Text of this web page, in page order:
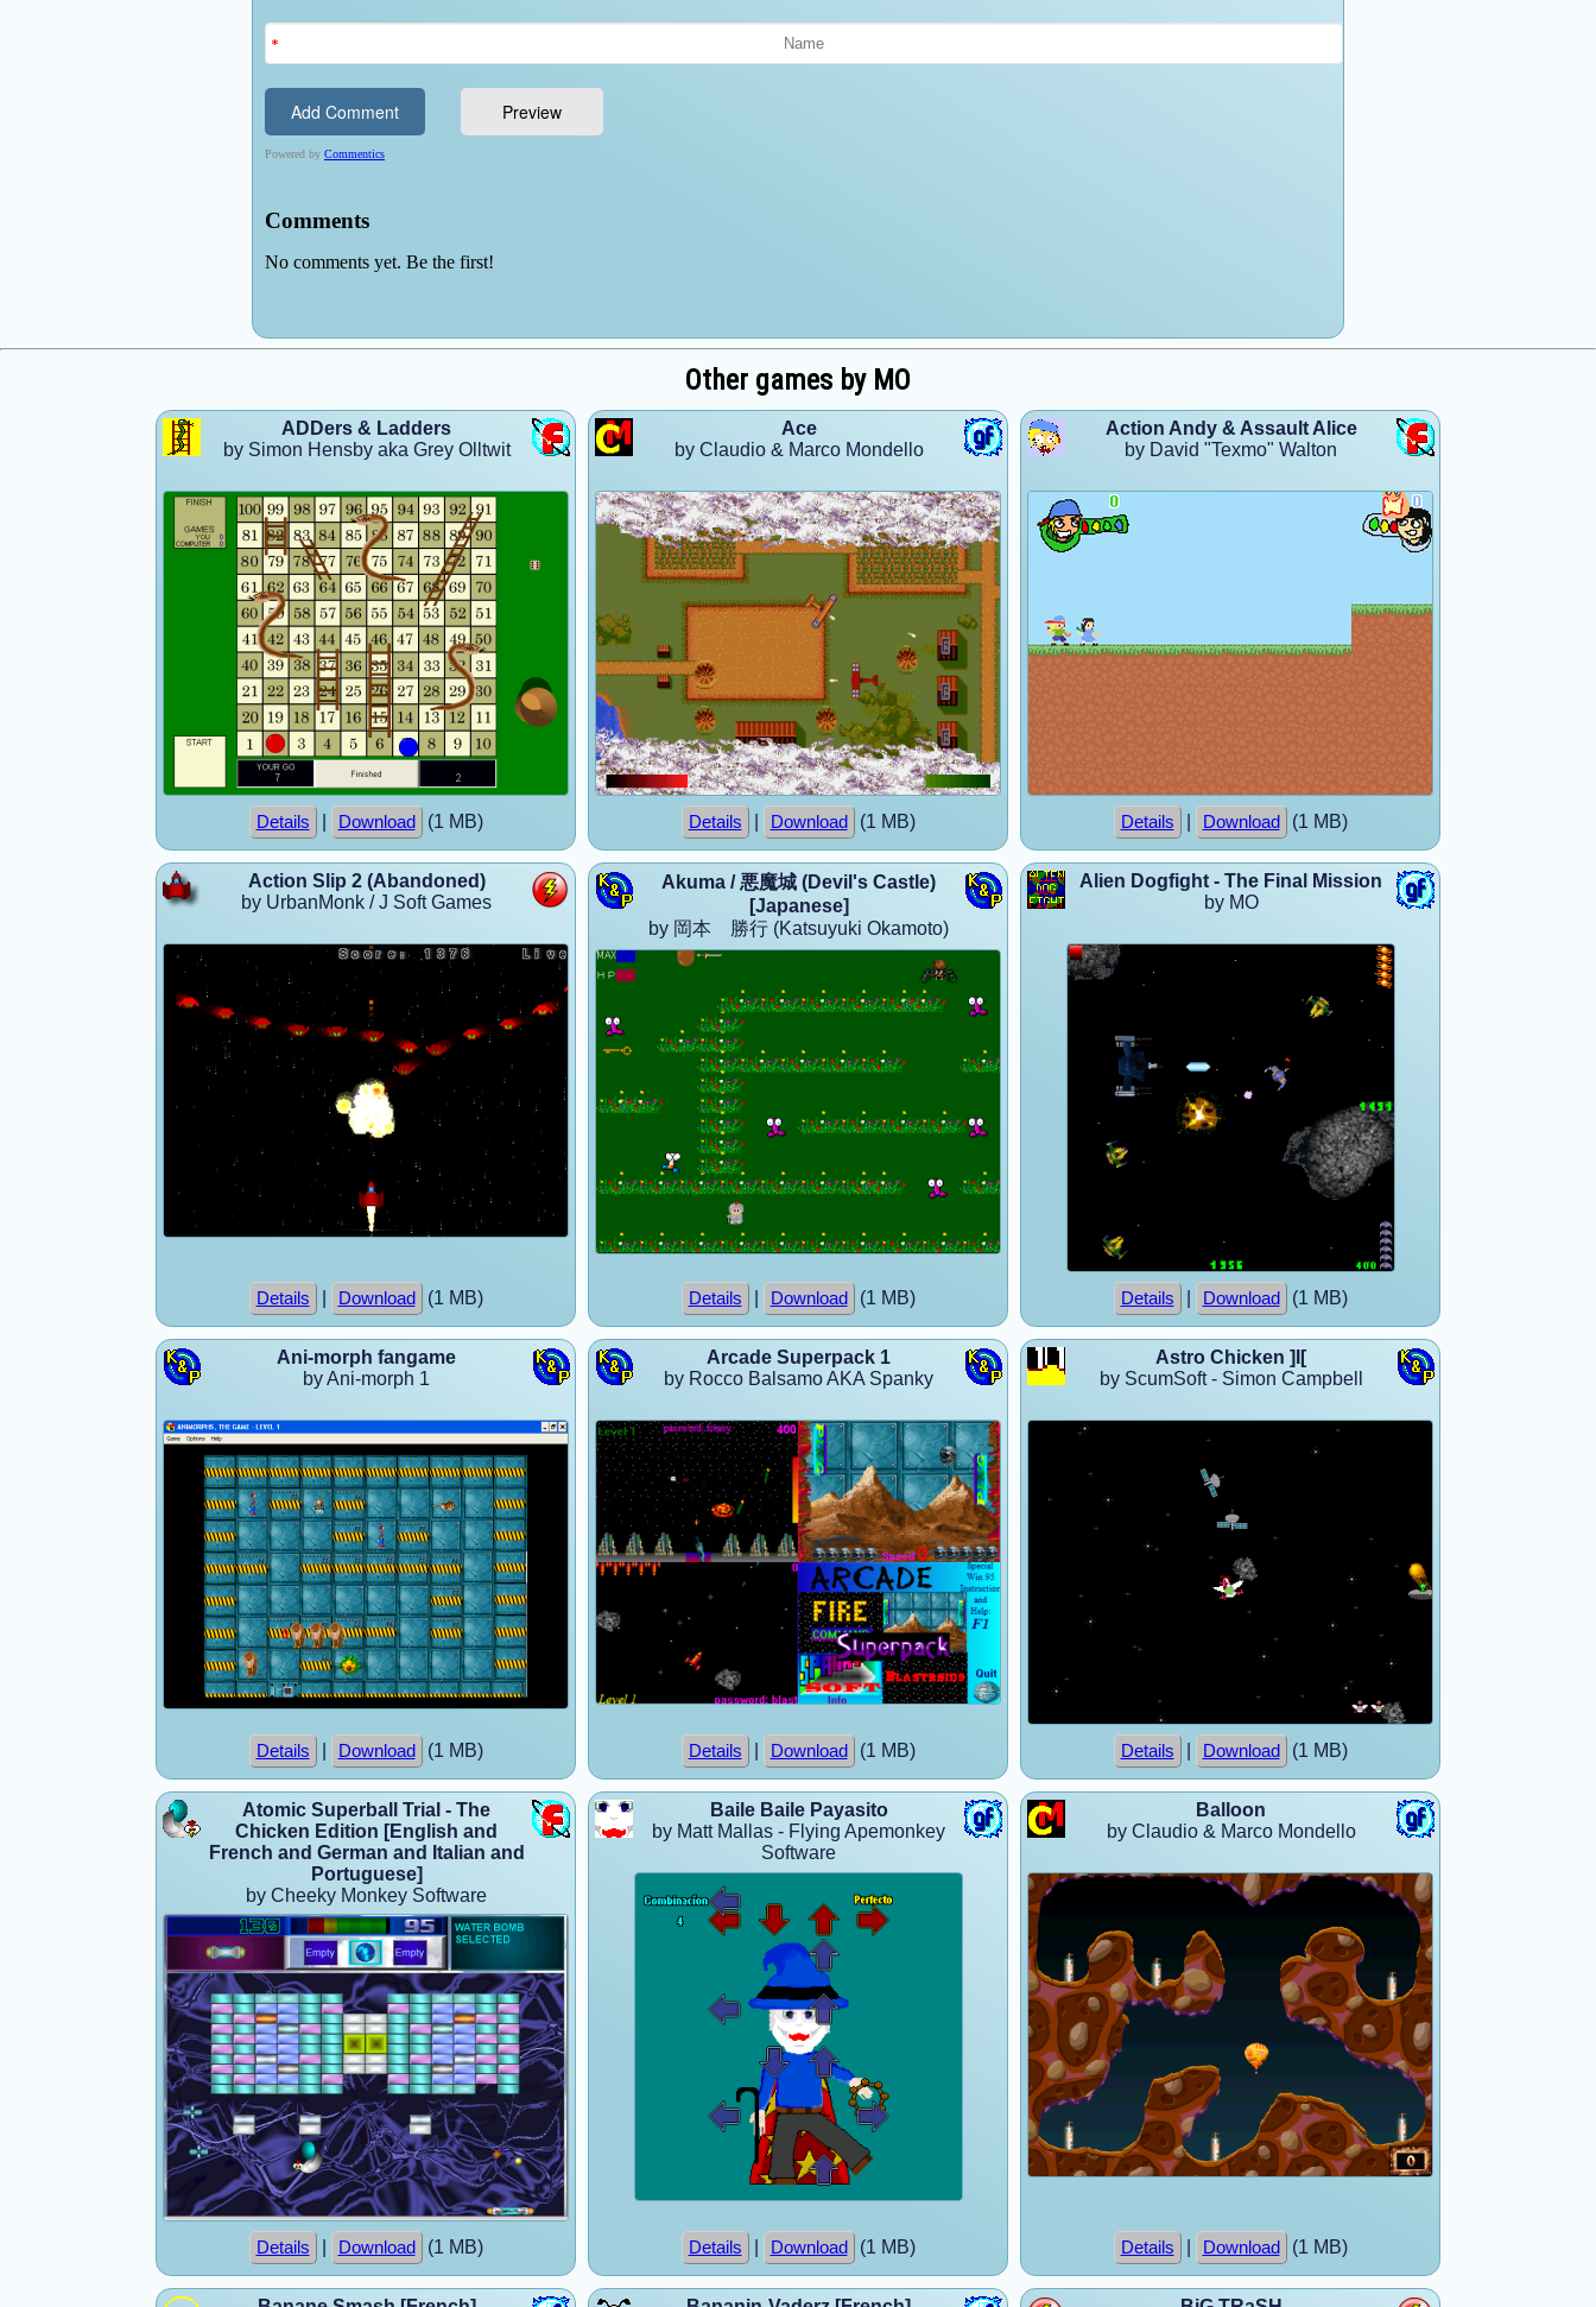
Other games by MO
ADDers & Ladders
by Simon Hensby aka Grey Olltwit
Details Download (1 MB)
Ace
by Claudio & Marco Mondello
Details Download (1 MB)
Action Andy & Assault Alice
by David "Texmo" Walton
Details Download (1 MB)
Action Slip 2 (Abandoned)
by UrbanMonk / J Soft Games
Details Download (1 MB)
Akuma / 悪魔城 (Devil's Castle)
[Japanese]
by 岡本 勝行 (Katsuyuki Okamoto)
Details Download (1 MB)
Alien Dogfight - The Final Mission
by MO
Details Download (1 MB)
Ani-morph fangame
by Ani-morph 1
Details Download (1 MB)
Arcade Superpack 1
by Rocco Balsamo AKA Spanky
Details Download (1 MB)
Astro Chicken ]I[
by ScumSoft - Simon Campbell
Details Download (1 MB)
Atomic Superball Trial - The
Chicken Edition [English and
French and German and Italian and
Portuguese]
by Cheeky Monkey Software
Details Download (1 MB)
Baile Baile Payasito
by Matt Mallas - Flying Apemonkey
Software
Details Download (1 MB)
Balloon
by Claudio & Marco Mondello
Details Download (1 MB)